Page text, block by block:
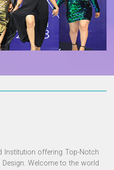
Institution offering Top-Notch
Welcome to the world